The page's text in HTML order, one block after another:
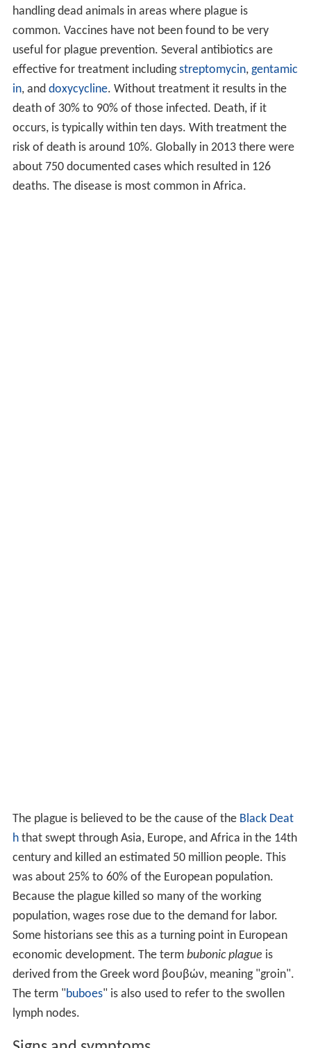
handling dead animals in areas where plague is
common. Vaccines have not been found to be very
useful for plague prevention. Several antibiotics are
effective for treatment includingstreptomycin, gentamic
in, and doxycycline. Without treatment it results in the
death of 30% to 90% of those infected. Death, if it
occurs, is typically within ten days. With treatment the
risk of death is around 10%. Globally in 2013 there were
about 750 documented cases which resulted in 126
deaths. The disease is most common in Africa.
The plague is believed to be the cause of the Black Deat
hthat swept through Asia, Europe, and Africa in the 14th
century and killed an estimated 50 million people. This
was about 25% to 60% of the European population.
Because the plague killed so many of the working
population, wages rose due to the demand for labor.
Some historians see this as a turning point in European
economic development. The term bubonic plague is
derived from the Greek word βουβών, meaning "groin".
The term "buboes" is also used to refer to the swollen
lymph nodes.